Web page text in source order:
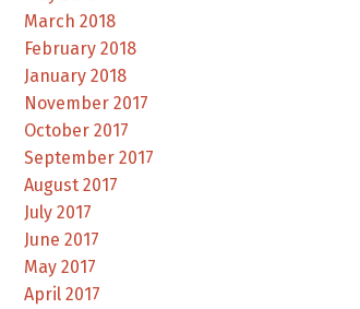
March 2018
February 2018
January 2018
November 2017
October 2017
September 2017
August 2017
July 2017
June 2017
May 2017
April 2017